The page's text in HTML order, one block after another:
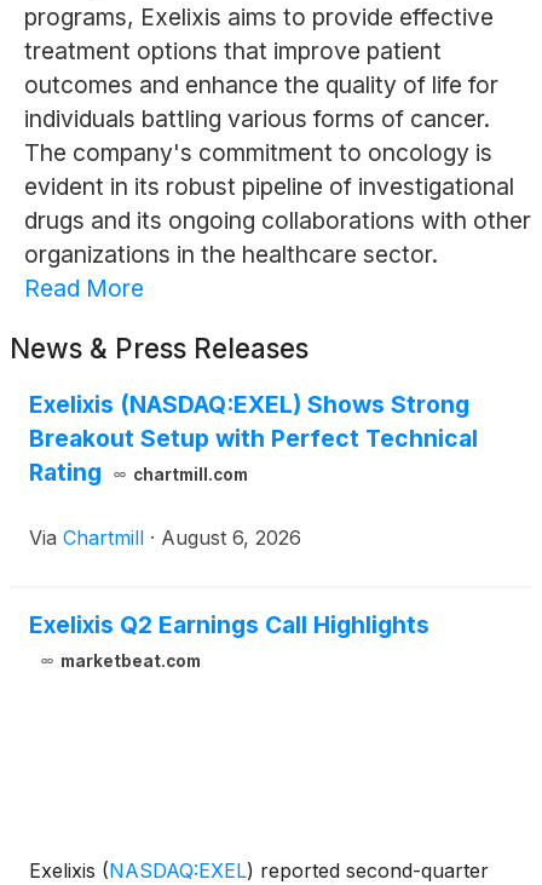
programs, Exelixis aims to provide effective
treatment options that improve patient
outcomes and enhance the quality of life for
individuals battling various forms of cancer.
The company's commitment to oncology is
evident in its robust pipeline of investigational
drugs and its ongoing collaborations with other
organizations in the healthcare sector.
Read More
News & Press Releases
Exelixis (NASDAQ:EXEL) Shows Strong
Breakout Setup with Perfect Technical
Rating
chartmill.com
Via Chartmill · August 6, 2026
Exelixis Q2 Earnings Call Highlights
marketbeat.com
Exelixis (NASDAQ:EXEL) reported second-quarter